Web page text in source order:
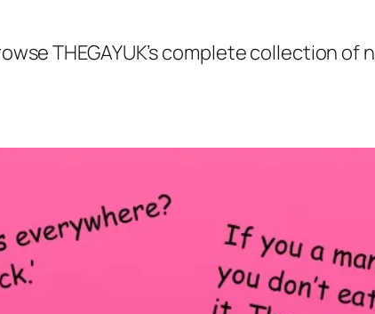
THEGAYUK’s complete collection